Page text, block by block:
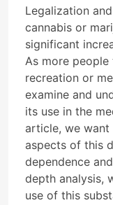
Legalization
cannabis or
significant
As more
recreation or
examine and
its use in the
article, we
aspects of this
dependence
depth analysis,
use of this